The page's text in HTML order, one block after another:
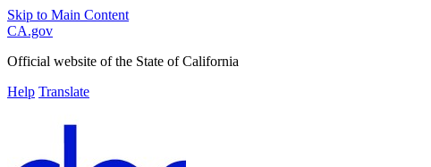
Skip to Main Content
CA.gov
Official website of the State of California
Help Translate